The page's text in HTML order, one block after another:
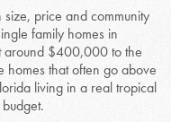
price and community
family homes in
around $400,000 to the
homes that often go above
living in a real tropical